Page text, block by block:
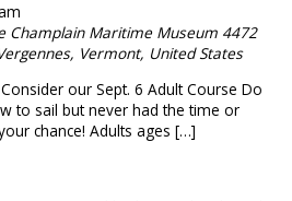
Champlain Maritime Museum 4472
Vermont, United States
Consider our Sept. 6 Adult Course Do
to sail but never had the time or
chance! Adults ages […]